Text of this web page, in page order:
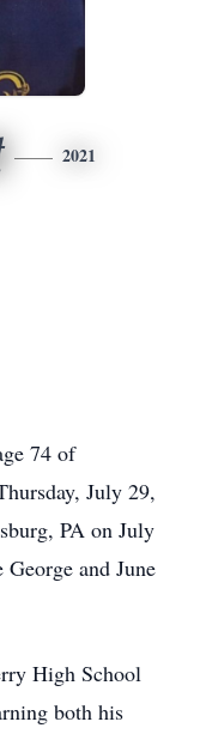
2021
74 of
July 29,
PA on July
and June
High School
both his